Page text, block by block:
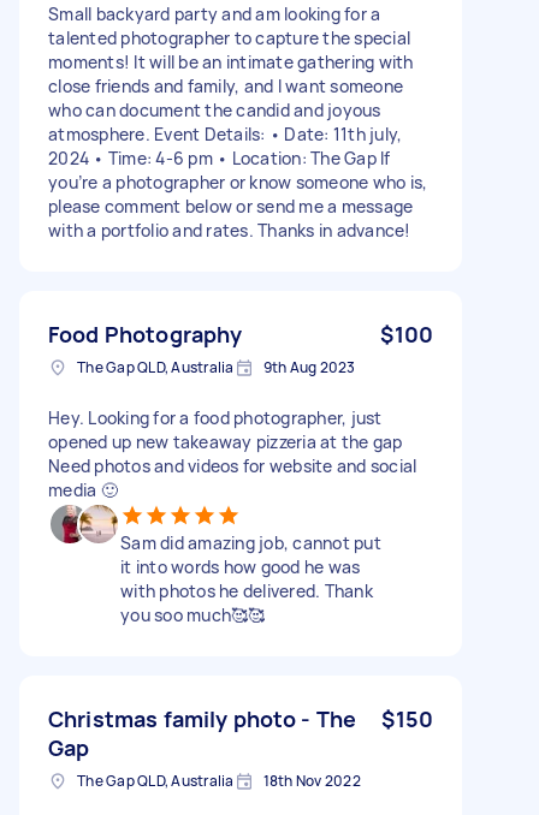
Small backyard party and am looking for a
talented photographer to capture the special
moments! It will be an intimate gathering with
close friends and family, and I want someone
who can document the candid and joyous
atmosphere. Event Details: • Date: 11th july,
2024 • Time: 4-6 pm • Location: The Gap If
you’re a photographer or know someone who is,
please comment below or send me a message
with a portfolio and rates. Thanks in advance!
Food Photography $100
The Gap QLD, Australia 9th Aug 2023
Hey. Looking for a food photographer, just
opened up new takeaway pizzeria at the gap
Need photos and videos for website and social
media 🙂
Sam did amazing job, cannot put
it into words how good he was
with photos he delivered. Thank
you soo much🥰🥰
Christmas family photo - The
Gap
$150
The Gap QLD, Australia 18th Nov 2022